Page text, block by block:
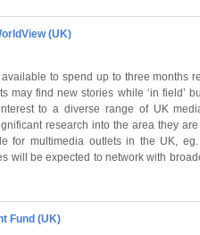
(UK)
to spend up to three months
may find new stories while ‘in field’
to a diverse range of UK
research into the area they
for multimedia outlets in the UK,
will be expected to network with
Fund (UK)